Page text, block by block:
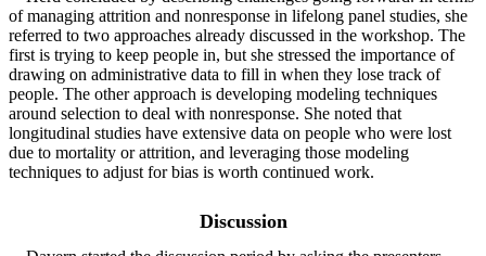
of managing attrition and nonresponse in lifelong panel studies, she
referred to two approaches already discussed in the workshop. The
first is trying to keep people in, but she stressed the importance of
drawing on administrative data to fill in when they lose track of
people. The other approach is developing modeling techniques
around selection to deal with nonresponse. She noted that
longitudinal studies have extensive data on people who were lost
due to mortality or attrition, and leveraging those modeling
techniques to adjust for bias is worth continued work.
Discussion